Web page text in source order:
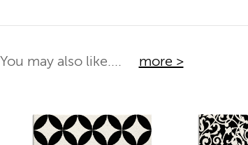
You may also like.... more >